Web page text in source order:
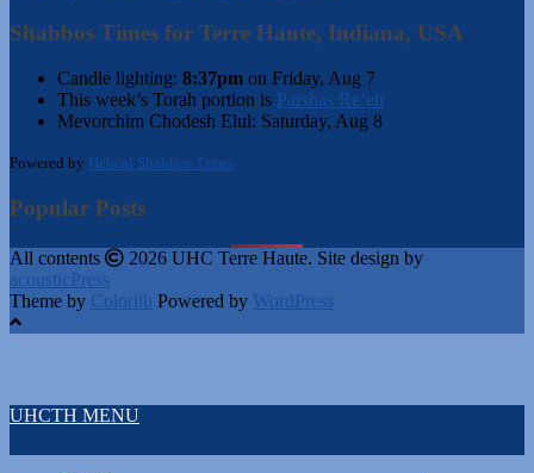
Shabbos Times for Terre Haute, Indiana, USA
Candle lighting: 8:37pm on Friday, Aug 7
This week’s Torah portion is Parshas Re’eh
Mevorchim Chodesh Elul: Saturday, Aug 8
Powered by Hebcal Shabbos Times
Popular Posts
All contents
2026 UHC Terre Haute. Site design by
acousticPress
Theme by Colorlib Powered by WordPress
UHCTH MENU